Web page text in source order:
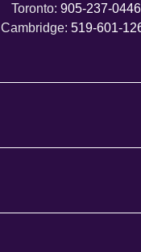
Toronto: 905-237-0446
Cambridge: 519-601-